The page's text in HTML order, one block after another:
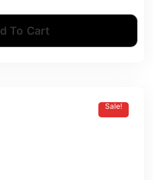
To Cart
Sale!